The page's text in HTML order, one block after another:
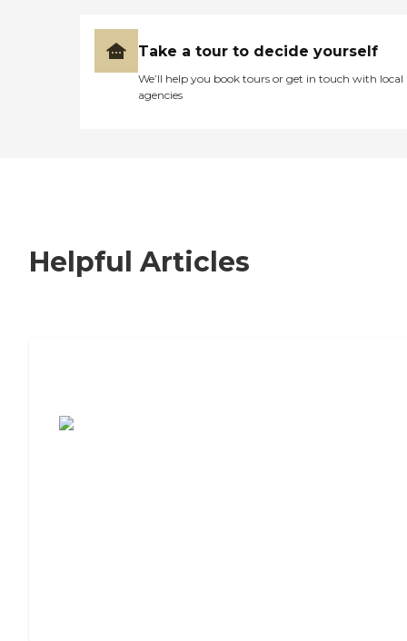
Take a tour to decide yourself
We’ll help you book tours or get in touch with local
agencies
Helpful Articles